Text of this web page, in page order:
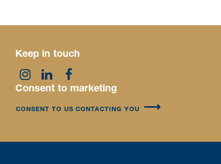
Keep in touch
Consent to marketing
CONSENT TO US CONTACTING YOU